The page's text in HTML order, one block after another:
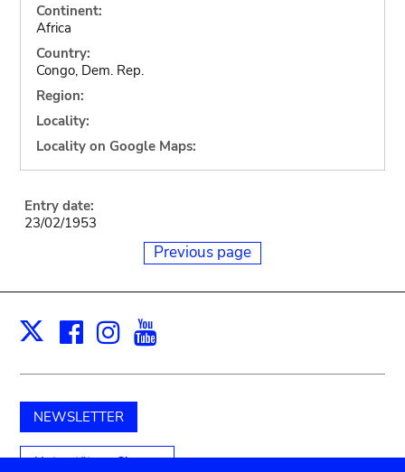
Continent:
Africa
Country:
Congo, Dem. Rep.
Region:
Locality:
Locality on Google Maps:
Entry date:
23/02/1953
Previous page
X Facebook
Instagram
NEWSLETTER
Unterstützen Sie uns